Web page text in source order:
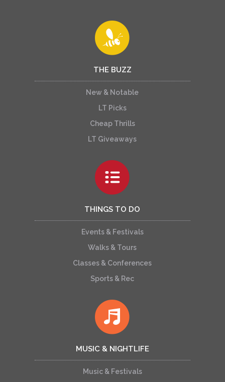
THE BUZZ
New & Notable
LT Picks
Cheap Thrills
LT Giveaways
THINGS TO DO
Events & Festivals
Walks & Tours
Classes & Conferences
Sports & Rec
MUSIC & NIGHTLIFE
Music & Festivals